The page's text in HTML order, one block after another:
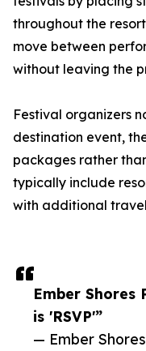
Ember Shores
is 'RSVP'”
— Ember
throughout the
move between
without leaving the
Festival organizers
destination event,
packages rather
typically include
with additional